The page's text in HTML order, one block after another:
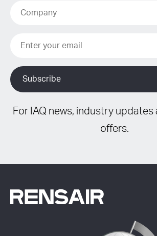
For IAQ news, industry updates
offers.